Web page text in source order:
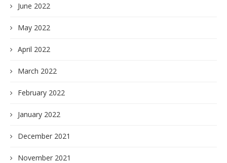
June 2022
May 2022
April 2022
March 2022
February 2022
January 2022
December 2021
November 2021